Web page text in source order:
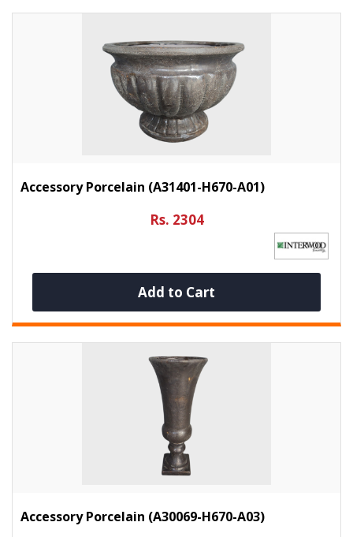
Accessory Porcelain (A31401-H670-A01)
Rs. 2304
Add to Cart
Accessory Porcelain (A30069-H670-A03)